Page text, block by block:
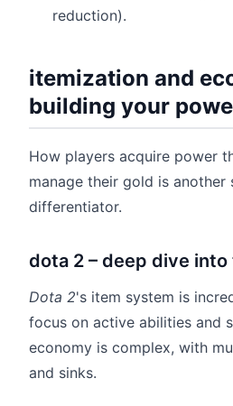
reduction).
itemization and
building your
How players acquire power
manage their gold is another
differentiator.
dota 2 – deep dive into
Dota 2's item system is
focus on active abilities and
economy is complex, with
and sinks.